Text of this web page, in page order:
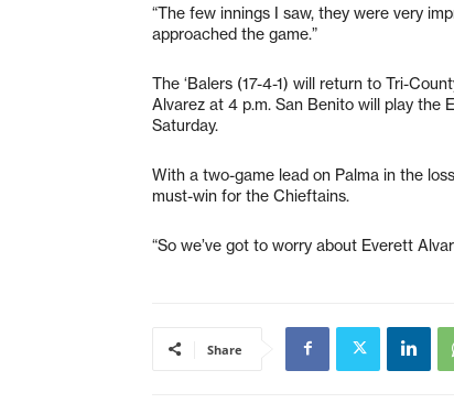
“The few innings I saw, they were very
approached the game.”
The ‘Balers (17-4-1) will return to Tri-
Alvarez at 4 p.m. San Benito will play the
Saturday.
With a two-game lead on Palma in the
must-win for the Chieftains.
“So we’ve got to worry about Everett
Share